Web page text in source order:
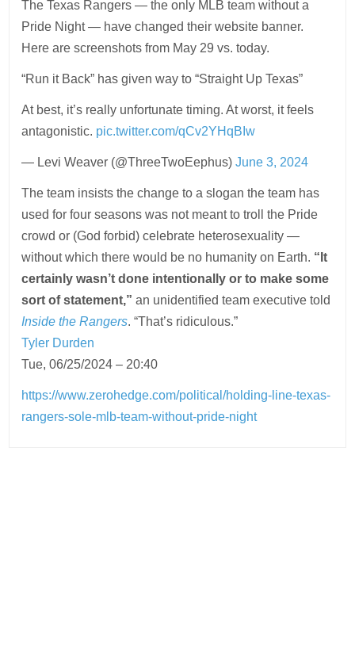
The Texas Rangers — the only MLB team without a
Pride Night — have changed their website banner.
Here are screenshots from May 29 vs. today.
“Run it Back” has given way to “Straight Up Texas”
At best, it’s really unfortunate timing. At worst, it feels
antagonistic. pic.twitter.com/qCv2YHqBIw
— Levi Weaver (@ThreeTwoEephus)June 3, 2024
The team insists the change to a slogan the team has
used for four seasons was not meant to troll the Pride
crowd or (God forbid) celebrate heterosexuality —
without which there would be no humanity on Earth. “It
certainly wasn’t done intentionally or to make some
sort of statement,”an unidentified team executive told
Inside the Rangers. “That’s ridiculous.”
Tyler Durden
Tue, 06/25/2024 – 20:40
https://www.zerohedge.com/political/holding-line-texas-
rangers-sole-mlb-team-without-pride-night